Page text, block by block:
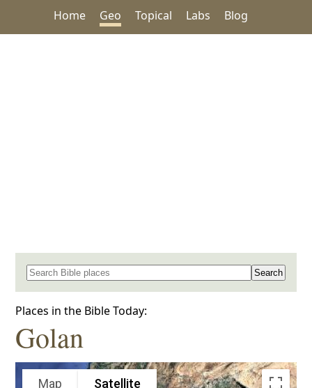
Home Geo Topical Labs Blog
Search for a place in the Bible
Places in the Bible Today:
Golan
Map Satellite